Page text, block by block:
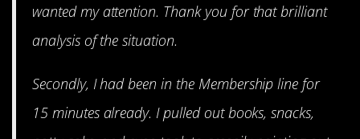
wanted my attention. Thank you for that brilliant
analysis of the situation.
Secondly, I had been in the Membership line for
15 minutes already. I pulled out books, snacks,